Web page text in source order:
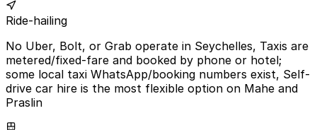
Ride-hailing
No Uber, Bolt, or Grab operate in Seychelles, Taxis are
metered/fixed-fare and booked by phone or hotel;
some local taxi WhatsApp/booking numbers exist, Self-
drive car hire is the most flexible option on Mahe and
Praslin